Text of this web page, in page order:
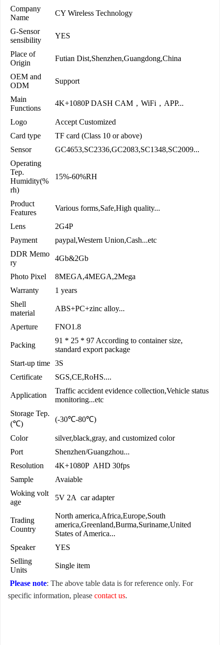
Company
Name
CY Wireless Technology
G-Sensor
sensibility
YES
Place of
Origin
Futian Dist,Shenzhen,Guangdong,China
OEM and
ODM
Support
Main
Functions
4K+1080P DASH CAM，WiFi，APP...
Logo
Accept Customized
Card type
TF card (Class 10 or above)
Sensor
GC4653,SC2336,GC2083,SC1348,SC2009...
Operating
Tep.
Humidity(%
rh)
15%-60%RH
Product
Features
Various forms,Safe,High quality...
Lens
2G4P
Payment
paypal,Western Union,Cash...etc
DDR Memo
ry
4Gb&2Gb
Photo Pixel
8MEGA,4MEGA,2Mega
Warranty
1 years
Shell
material
ABS+PC+zinc alloy...
Aperture FNO1.8
Packing
91 * 25 * 97 According to container size,
standard export package
Start-up time 3S
Certificate
SGS,CE,RoHS....
Application
Traffic accident evidence collection,Vehicle status
monitoring...etc
Storage Tep.
(℃)
(-30℃-80℃)
Color
silver,black,gray, and customized color
Port
Shenzhen/Guangzhou...
Resolution
4K+1080P AHD 30fps
Sample
Avaiable
Woking volt
age
5V 2A car adapter
Trading
Country
North america,Africa,Europe,South
america,Greenland,Burma,Suriname,United
States of America...
Speaker
YES
Selling
Units
Single item
Please note: The above table data is for reference only. For
specific information, please contact us.